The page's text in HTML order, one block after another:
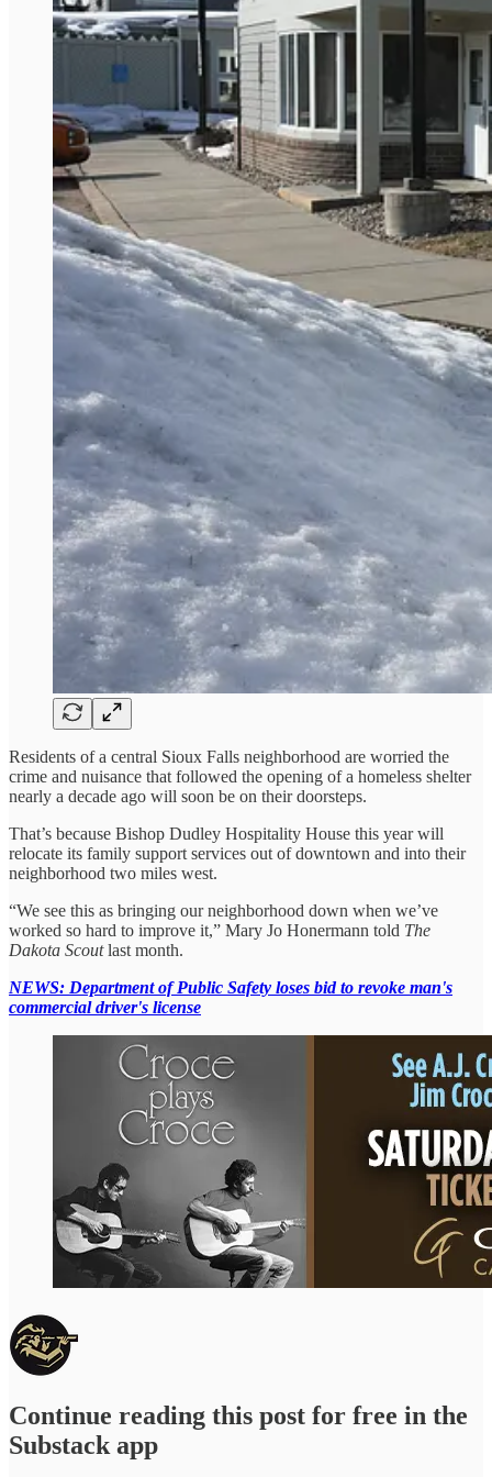
Residents of a central Sioux Falls neighborhood are worried the
crime and nuisance that followed the opening of a homeless shelter
nearly a decade ago will soon be on their doorsteps.
That’s because Bishop Dudley Hospitality House this year will
relocate its family support services out of downtown and into their
neighborhood two miles west.
“We see this as bringing our neighborhood down when we’ve
worked so hard to improve it,” Mary Jo Honermann told The
Dakota Scoutlast month.
NEWS: Department of Public Safety loses bid to revoke man's
commercial driver's license
Continue reading this post for free in the
Substack app